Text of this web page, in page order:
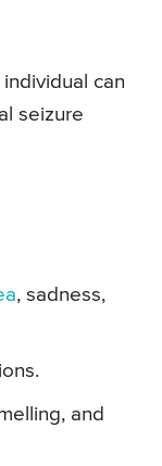
can
seizure
, sadness,
and